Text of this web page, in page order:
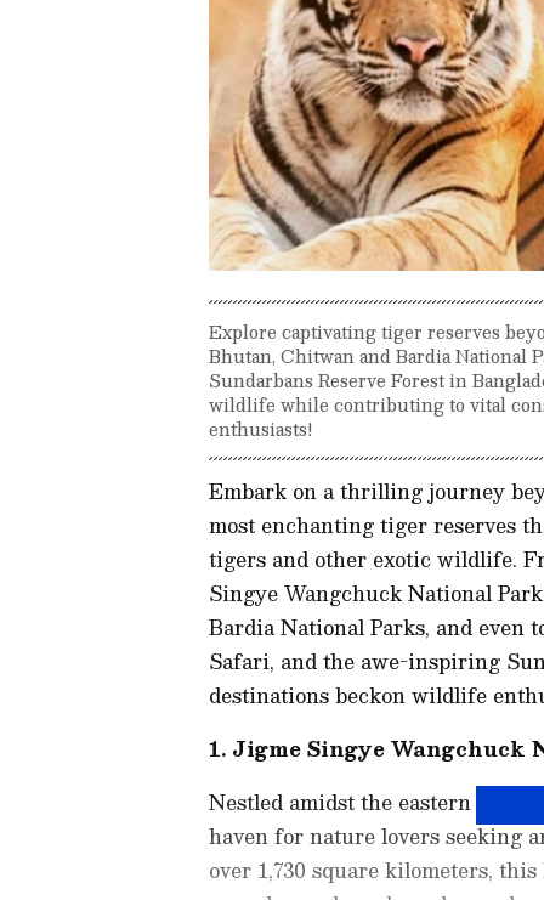
Explore captivating tiger reserves
Bhutan, Chitwan and Bardia National
Sundarbans Reserve Forest in
wildlife while contributing to vital
enthusiasts!
Embark on a thrilling journey
most enchanting tiger reserves
tigers and other exotic wildlife.
Singye Wangchuck National
Bardia National Parks, and even
Safari, and the awe-inspiring
destinations beckon wildlife
1. Jigme Singye
Nestled amidst the eastern
haven for nature lovers seeking
over 1,730 square kilometers,